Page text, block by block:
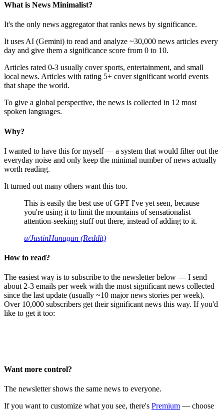
What is News Minimalist?
It's the only news aggregator that ranks news by significance.
It uses AI (Gemini) to read and analyze ~30,000 news articles every
day and give them a significance score from 0 to 10.
Articles rated 0-3 usually cover sports, entertainment, and small
local news. Articles with rating 5+ cover significant world events
that shape the world.
To give a global perspective, the news is collected in 12 most
spoken languages.
Why?
I wanted to have this for myself — a system that would filter out the
everyday noise and only keep the minimal number of news actually
worth reading.
It turned out many others want this too.
This is easily the best use of GPT I've yet seen, because
you're using it to limit the mountains of sensationalist
attention-seeking stuff out there, instead of adding to it.
u/JustinHanagan (Reddit)
How to read?
The easiest way is to subscribe to the newsletter below — I send
about 2-3 emails per week with the most significant news collected
since the last update (usually ~10 major news stories per week).
Over 10,000 subscribers get their significant news this way. If you'd
like to get it too:
Want more control?
The newsletter shows the same news to everyone.
If you want to customize what you see, there's Premium — choose